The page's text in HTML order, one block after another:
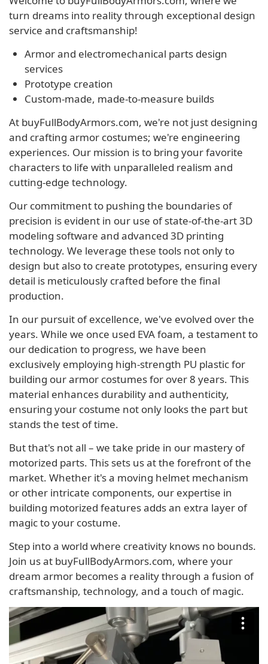
turn dreams into reality through exceptional design
service and craftsmanship!
Armor and electromechanical parts design
services
Prototype creation
Custom-made, made-to-measure builds
At buyFullBodyArmors.com, we're not just designing
and crafting armor costumes; we're engineering
experiences. Our mission is to bring your favorite
characters to life with unparalleled realism and
cutting-edge technology.
Our commitment to pushing the boundaries of
precision is evident in our use of state-of-the-art 3D
modeling software and advanced 3D printing
technology. We leverage these tools not only to
design but also to create prototypes, ensuring every
detail is meticulously crafted before the final
production.
In our pursuit of excellence, we've evolved over the
years. While we once used EVA foam, a testament to
our dedication to progress, we have been
exclusively employing high-strength PU plastic for
building our armor costumes for over 8 years. This
material enhances durability and authenticity,
ensuring your costume not only looks the part but
stands the test of time.
But that's not all – we take pride in our mastery of
motorized parts. This sets us at the forefront of the
market. Whether it's a moving helmet mechanism
or other intricate components, our expertise in
building motorized features adds an extra layer of
magic to your costume.
Step into a world where creativity knows no bounds.
Join us at buyFullBodyArmors.com, where your
dream armor becomes a reality through a fusion of
craftsmanship, technology, and a touch of magic.